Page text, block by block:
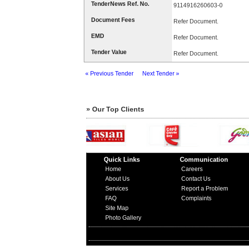
TenderNews Ref. No. 9114916260603-0
Document Fees Refer Document.
EMD Refer Document.
Tender Value Refer Document.
« Previous Tender Next Tender »
» Our Top Clients
Quick Links
Home
About Us
Services
FAQ
Site Map
Photo Gallery
Communication
Careers
Contact Us
Report a Problem
Complaints